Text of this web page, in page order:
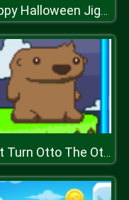
Happy Halloween Jigsaw
Left Turn Otto The Otter Side